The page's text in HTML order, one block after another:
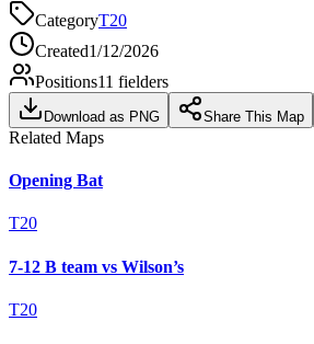
CategoryT20
Created1/12/2026
Positions11 fielders
Download as PNG Share This Map
Related Maps
Opening Bat
T20
7-12 B team vs Wilson’s
T20